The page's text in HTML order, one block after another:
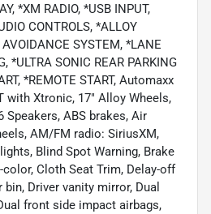
*XM RADIO, *USB INPUT,
CONTROLS, *ALLOY
SYSTEM, *LANE
*ULTRA SONIC REAR PARKING
*REMOTE START, Automaxx
with Xtronic, 17" Alloy Wheels,
Speakers, ABS brakes, Air
AM/FM radio: SiriusXM,
Blind Spot Warning, Brake
Cloth Seat Trim, Delay-off
Driver vanity mirror, Dual
front side impact airbags,